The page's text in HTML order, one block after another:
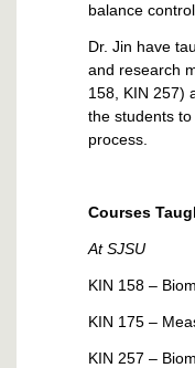
balance
Dr. Jin have
and research
158, KIN 257)
the students
process.
Courses
At SJSU
KIN 158 –
KIN 175 –
KIN 257 –